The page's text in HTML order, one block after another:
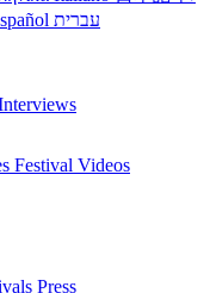
עברית
Festival Videos
Press